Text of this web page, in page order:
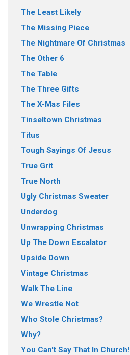
The Least Likely
The Missing Piece
The Nightmare Of Christmas
The Other 6
The Table
The Three Gifts
The X-Mas Files
Tinseltown Christmas
Titus
Tough Sayings Of Jesus
True Grit
True North
Ugly Christmas Sweater
Underdog
Unwrapping Christmas
Up The Down Escalator
Upside Down
Vintage Christmas
Walk The Line
We Wrestle Not
Who Stole Christmas?
Why?
You Can't Say That In Church!